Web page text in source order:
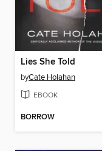
Lies She Told
byCate Holahan
EBOOK
BORROW